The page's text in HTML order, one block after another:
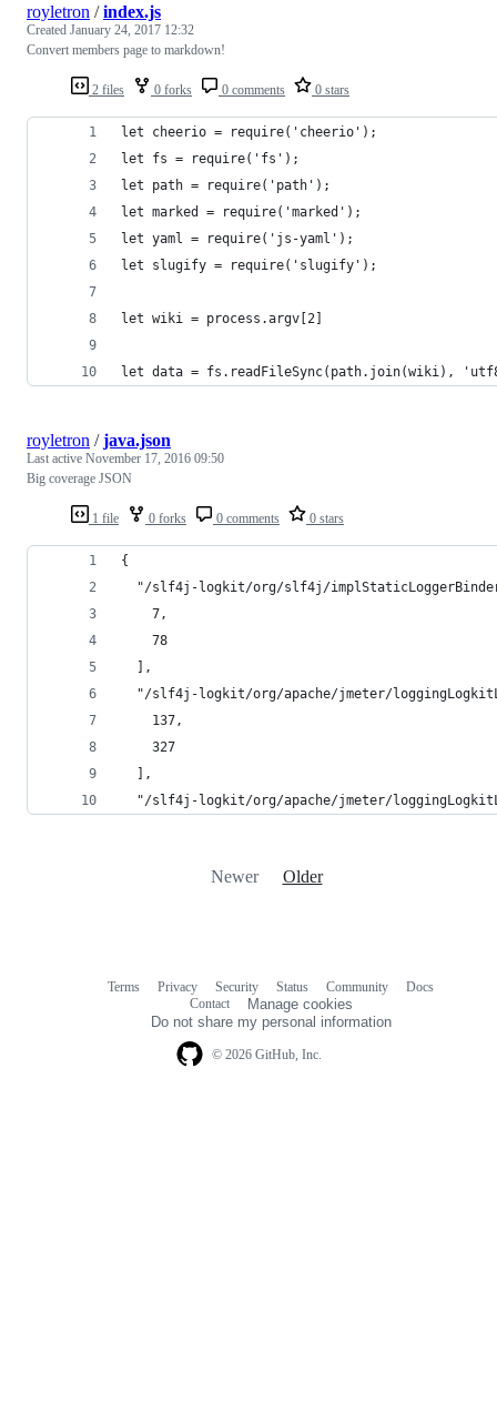
2 files 0 forks 0 comments 0 stars
royletron /index.js
Created January 24, 2017 12:32
Convert members page to markdown!
let cheerio = require('cheerio');
let fs = require('fs');
let path = require('path');
let marked = require('marked');
let yaml = require('js-yaml');
let slugify = require('slugify');
let wiki = process.argv[2]
let data = fs.readFileSync(path.join(wiki),
1 file 0 forks 0 comments 0 stars
royletron /java.json
Last active November 17, 2016 09:50
Big coverage JSON
{
"/slf4j-logkit/org/slf4j/
    7,
    78
  ],
"/slf4j-logkit/org/apache/jmeter/
    137,
    327
  ],
"/slf4j-logkit/org/apache/jmeter/
Newer Older
© 2026 GitHub, Inc.
Terms Privacy Security Status Community
Docs
Contact
Manage cookies
Do not share my personal information